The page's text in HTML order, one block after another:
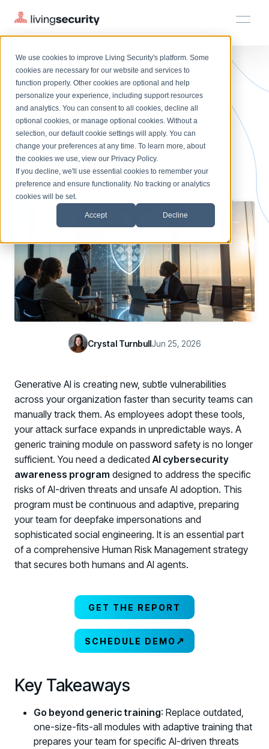
We use cookies to improve Living Security's platform. Some
cookies are necessary for our website and services to
function properly. Other cookies are optional and help
personalize your experience, including support resources
and analytics. You can consent to all cookies, decline all
optional cookies, or manage optional cookies. Without a
selection, our default cookie settings will apply. You can
change your preferences at any time. To learn more, about
the cookies we use, view our Privacy Policy.
If you decline, we'll use essential cookies to remember your
preference and ensure functionality. No tracking or analytics
cookies will be set.
Accept Decline
Platform
Solutions
Solutions
BY ROLE
CISO
Complete visibility and prioritization of workforce risk
CISO
Security Awareness Team
Security Awareness Team
GRC
Track policy violations and improve workforce compliance
Turn human risk insights into early threat prevention
SOC/IR
BY USE CASE
Discover Risk
Surface behaviors and signals driving workforce risk
Discover Risk
Take Action
Deploy targeted interventions before risk escalates
Reinforce secure behaviors with clear guidance
Promote Vigilance
Create Personalized Training
Create Personalized Training
Translate Risk
Connect risk trends to measurable business outcomes
Translate Risk
HRM
HRM
HRM
Plans
Plans
Plans
Resources
Resources
LEARN
EXPLORE
Resource Library
Browse all webinars, guides, ebooks, and more
Blog
Insights, trends, and cybersecurity best practices
On-demand and upcoming sessions from experts
Case Studies
See how organizations succeed with Living Security
Newsroom
Latest announcements and company news
Events
On-Demand Events
Watch past Living Security events anytime.
LIVING SECURITY BLOG
Introducing the AI-Native Living
Security Platform
Introducing the AI-Native Living Security Platform
BLOGS AI CYBERSECURITY AWARENES...
How to Build an AI
Cybersecurity
Awareness Program
Crystal TurnbullJun 25, 2026
Generative AI is creating new, subtle vulnerabilities
across your organization faster than security teams can
manually track them. As employees adopt these tools,
your attack surface expands in unpredictable ways. A
generic training module on password safety is no longer
sufficient. You need a dedicatedAI cybersecurity
awareness program designed to address the specific
risks of AI-driven threats and unsafe AI adoption. This
program must be continuous and adaptive, preparing
your team for deepfake impersonations and
sophisticated social engineering. It is an essential part
of a comprehensive Human Risk Management strategy
that secures both humans and AI agents.
GET THE REPORT
SCHEDULE DEMO ↗
Key Takeaways
Go beyond generic training: Replace outdated,
one-size-fits-all modules with adaptive training that
prepares your team for specific AI-driven threats